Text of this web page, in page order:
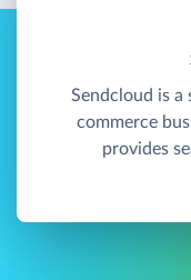
Sendcloud is
commerce
provides